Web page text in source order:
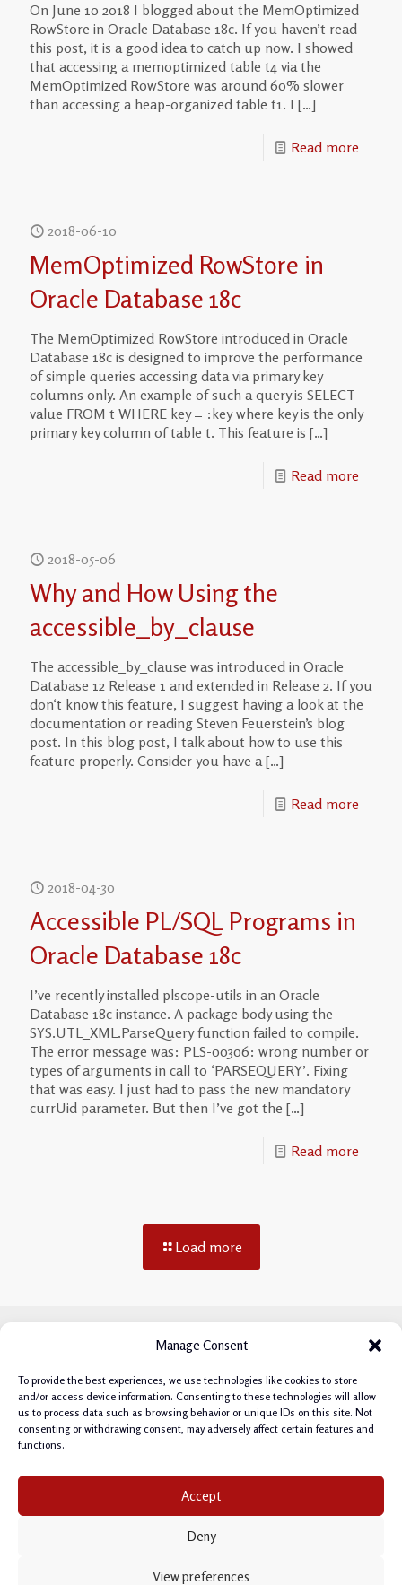
Manage Consent
To provide the best experiences, we use technologies like cookies to store
and/or access device information. Consenting to these technologies will allow
us to process data such as browsing behavior or unique IDs on this site. Not
consenting or withdrawing consent, may adversely affect certain features and
functions.
Accept
Deny
View preferences
On June 10 2018 I blogged about the MemOptimized
RowStore in Oracle Database 18c. If you haven’t read
this post, it is a good idea to catch up now. I showed
that accessing a memoptimized table t4 via the
MemOptimized RowStore was around 60% slower
than accessing a heap-organized table t1. I […]
Read more
2018-06-10
MemOptimized RowStore in
Oracle Database 18c
The MemOptimized RowStore introduced in Oracle
Database 18c is designed to improve the performance
of simple queries accessing data via primary key
columns only. An example of such a query is SELECT
value FROM t WHERE key = :key where key is the only
primary key column of table t. This feature is […]
Read more
2018-05-06
Why and How Using the
accessible_by_clause
The accessible_by_clause was introduced in Oracle
Database 12 Release 1 and extended in Release 2. If you
don‘t know this feature, I suggest having a look at the
documentation or reading Steven Feuerstein’s blog
post. In this blog post, I talk about how to use this
feature properly. Consider you have a[…]
Read more
2018-04-30
Accessible PL/SQL Programs in
Oracle Database 18c
I’ve recently installed plscope-utils in an Oracle
Database 18c instance. A package body using the
SYS.UTL_XML.ParseQuery function failed to compile.
The error message was: PLS-00306: wrong number or
types of arguments in call to ‘PARSEQUERY’. Fixing
that was easy. I just had to pass the new mandatory
currUid parameter. But then I’ve got the […]
Read more
Load more
Privacy Policy|Cookie Policy|Terms & Conditions|
Manage Cookie Consent
Copyright © 2026 Philipp Salvisberg.
This site is protected by reCAPTCHA and the